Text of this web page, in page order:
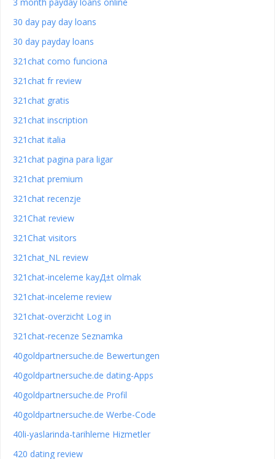
30 day pay day loans
30 day payday loans
321chat como funciona
321chat fr review
321chat gratis
321chat inscription
321chat italia
321chat pagina para ligar
321chat premium
321chat recenzje
321Chat review
321Chat visitors
321chat_NL review
321chat-inceleme kayД±t olmak
321chat-inceleme review
321chat-overzicht Log in
321chat-recenze Seznamka
40goldpartnersuche.de Bewertungen
40goldpartnersuche.de dating-Apps
40goldpartnersuche.de Profil
40goldpartnersuche.de Werbe-Code
40li-yaslarinda-tarihleme Hizmetler
420 dating review